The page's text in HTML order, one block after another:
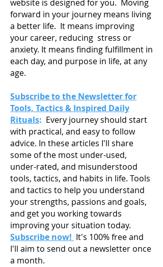
website is designed for you. Moving
forward in your journey means living
a better life. It means improving
your career, reducing stress or
anxiety. It means finding fulfillment in
each day, and purpose in life, at any
age.
Subscribe to the Newsletter for
Tools, Tactics & Inspired Daily
Rituals: Every journey should start
with practical, and easy to follow
advice. In these articles I'll share
some of the most under-used,
under-rated, and misunderstood
tools, tactics, and habits in life. Tools
and tactics to help you understand
your strengths, passions and goals,
and get you working towards
improving your situation today.
Subscribe now! It's 100% free and
I'll aim to send out a newsletter once
a month.